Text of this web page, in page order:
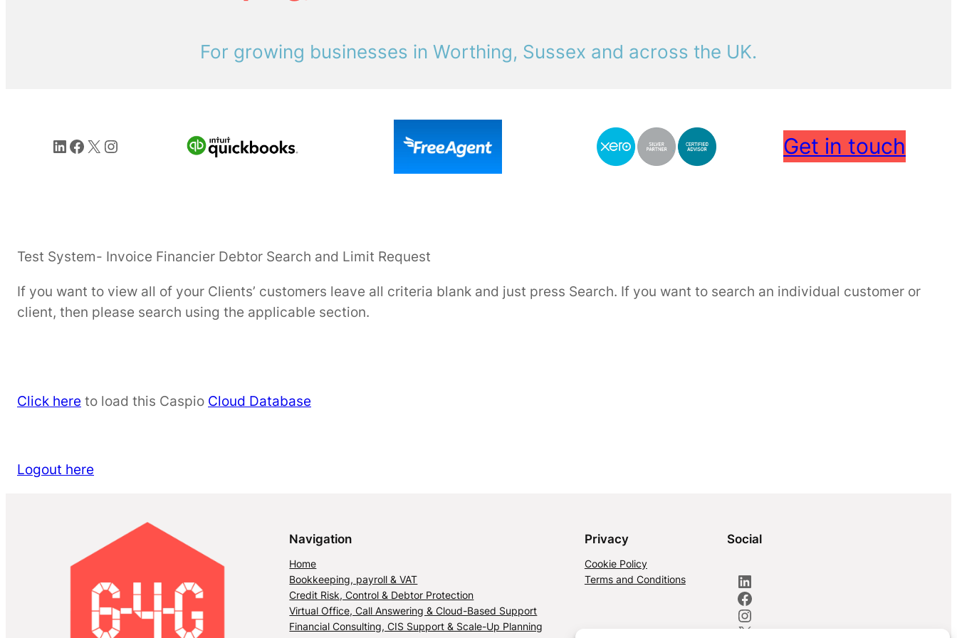
For growing businesses in Worthing, Sussex and across the UK.
LinkedIn
Facebook
X Instagram Get in touch
Test System- Invoice Financier Debtor Search and Limit Request
If you want to view all of your Clients’ customers leave all criteria blank and just press Search. If you want to search an individual customer or
client, then please search using the applicable section.
Click here to load this Caspio Cloud Database
Logout here
Navigation
Home
Bookkeeping, payroll & VAT
Credit Risk, Control & Debtor Protection
Virtual Office, Call Answering & Cloud-Based Support
Financial Consulting, CIS Support & Scale-Up Planning
Privacy
Cookie Policy
Terms and Conditions
Social
LinkedIn
Facebook
Instagram
X